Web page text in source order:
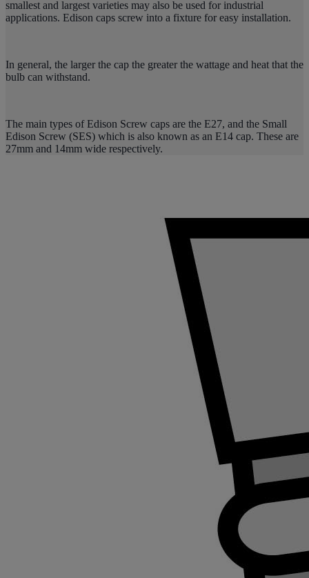
smallest and largest varieties may also be used for industrial
applications. Edison caps screw into a fixture for easy installation.
In general, the larger the cap the greater the wattage and heat that the
bulb can withstand.
The main types of Edison Screw caps are the E27, and the Small
Edison Screw (SES) which is also known as an E14 cap. These are
27mm and 14mm wide respectively.